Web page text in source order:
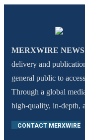
MERXWIRE NEWS
delivery and
general public to
Through a global
high-quality, in-depth,
CONTACT MERXWIRE